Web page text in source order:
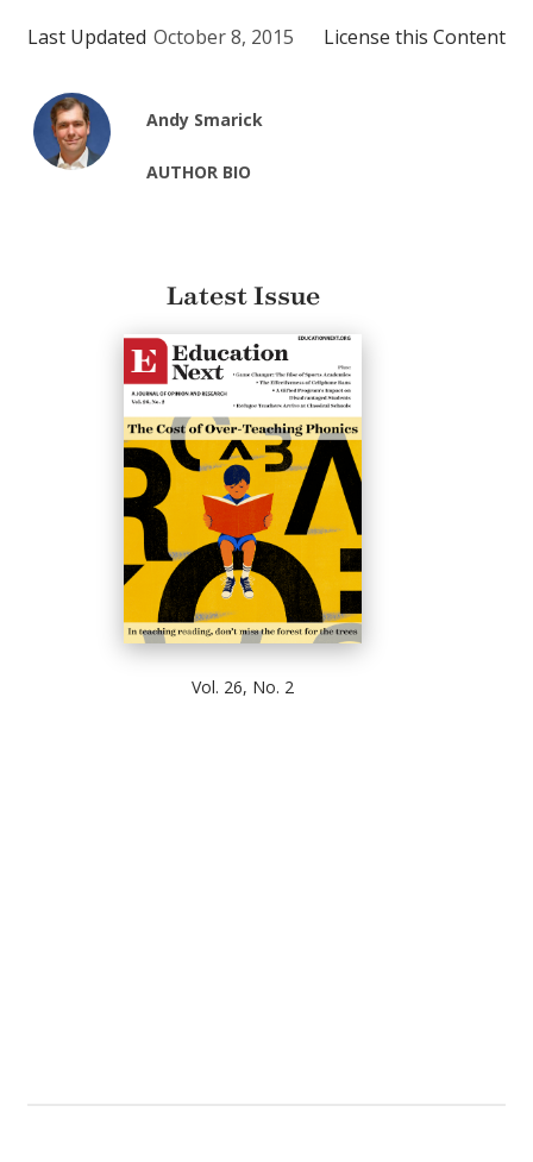
Last Updated October 8, 2015 License this Content
Andy Smarick
AUTHOR BIO
Latest Issue
Vol. 26, No. 2